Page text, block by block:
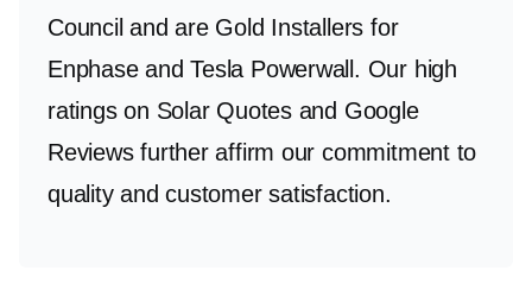
Council and are Gold Installers for
Enphase and Tesla Powerwall. Our high
ratings on Solar Quotes and Google
Reviews further affirm our commitment to
quality and customer satisfaction.